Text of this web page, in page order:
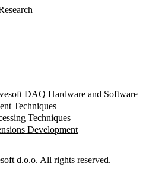
DAQ Hardware and Software
Techniques
Techniques
Development
d.o.o. All rights reserved.